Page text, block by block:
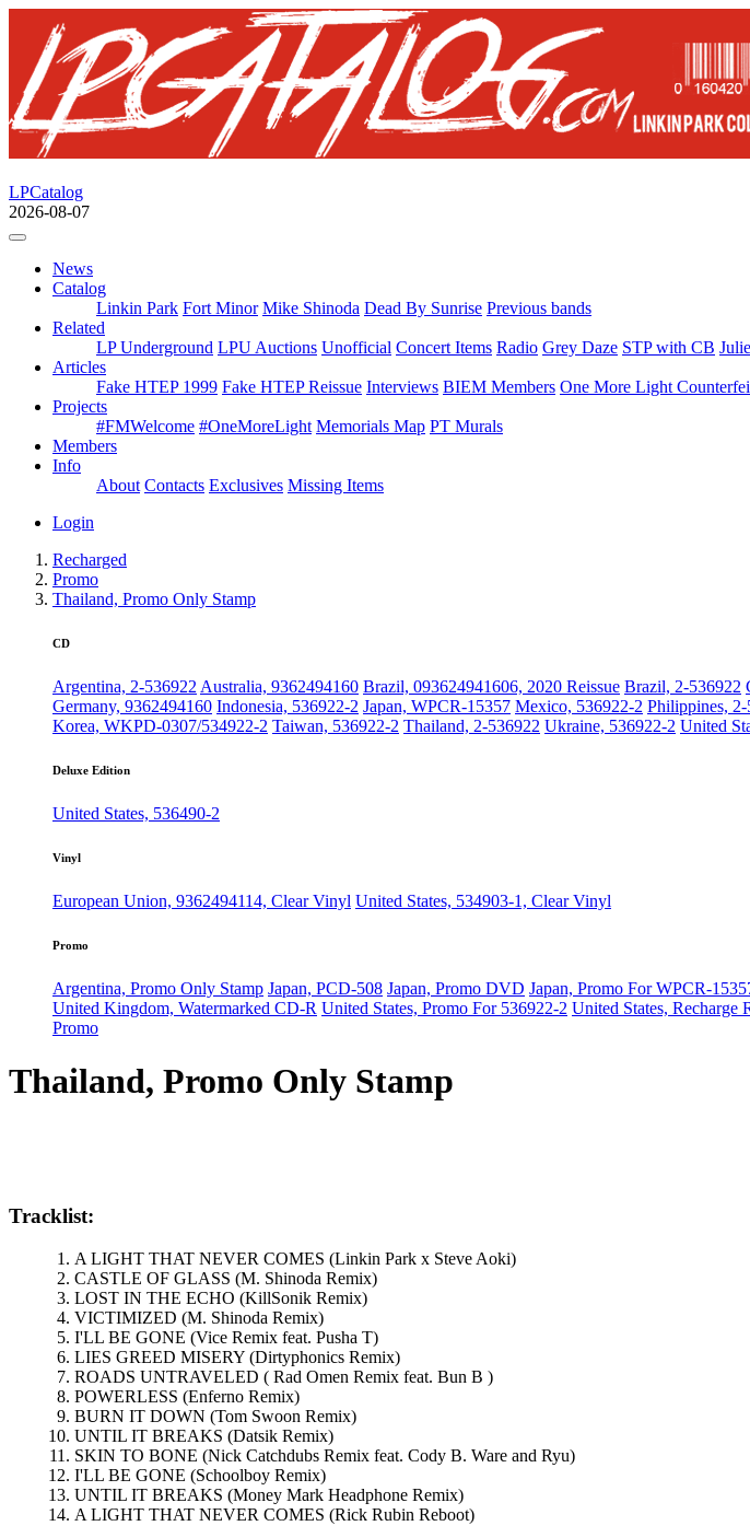
LPCatalog
2026-08-07
News
Catalog
Linkin Park Fort Minor Mike Shinoda Dead By Sunrise Previous bands
Related
LP Underground LPU Auctions Unofficial Concert Items Radio Grey Daze STP with CB
Articles
Fake HTEP 1999 Fake HTEP Reissue Interviews BIEM Members One More Light
Projects
#FMWelcome #OneMoreLight Memorials Map PT Murals
Members
Info
About Contacts Exclusives Missing Items
Login
Recharged
Promo
Thailand, Promo Only Stamp
CD
Argentina, 2-536922 Australia, 9362494160 Brazil, 093624941606, 2020 Reissue Brazil, 2-536922
Germany, 9362494160 Indonesia, 536922-2 Japan, WPCR-15357 Mexico, 536922-2 Philippines, 2-
Korea, WKPD-0307/534922-2 Taiwan, 536922-2 Thailand, 2-536922 Ukraine, 536922-2 United
Deluxe Edition
United States, 536490-2
Vinyl
European Union, 9362494114, Clear Vinyl United States, 534903-1, Clear Vinyl
Promo
Argentina, Promo Only Stamp Japan, PCD-508 Japan, Promo DVD Japan, Promo For WPCR-
United Kingdom, Watermarked CD-R United States, Promo For 536922-2 United States, Recharge
Promo
Thailand, Promo Only Stamp
Tracklist:
A LIGHT THAT NEVER COMES (Linkin Park x Steve Aoki)
CASTLE OF GLASS (M. Shinoda Remix)
LOST IN THE ECHO (KillSonik Remix)
VICTIMIZED (M. Shinoda Remix)
I'LL BE GONE (Vice Remix feat. Pusha T)
LIES GREED MISERY (Dirtyphonics Remix)
ROADS UNTRAVELED ( Rad Omen Remix feat. Bun B )
POWERLESS (Enferno Remix)
BURN IT DOWN (Tom Swoon Remix)
UNTIL IT BREAKS (Datsik Remix)
SKIN TO BONE (Nick Catchdubs Remix feat. Cody B. Ware and Ryu)
I'LL BE GONE (Schoolboy Remix)
UNTIL IT BREAKS (Money Mark Headphone Remix)
A LIGHT THAT NEVER COMES (Rick Rubin Reboot)